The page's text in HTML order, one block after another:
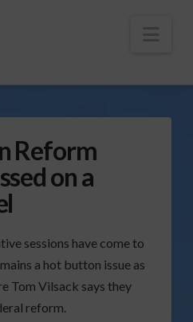
Reform
on a
sessions have come to
a hot button issue as
Tom Vilsack says they
reform.